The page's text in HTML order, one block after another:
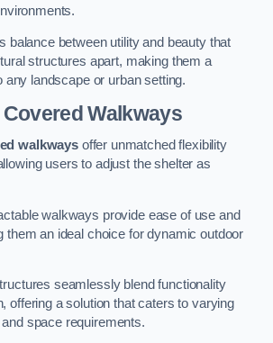
balance between utility and beauty that
structures apart, making them a
any landscape or urban setting.
Walkways
walkwaysoffer unmatched flexibility
users to adjust the shelter as
walkways provide ease of use and
them an ideal choice for dynamic outdoor
seamlessly blend functionality
offering a solution that caters to varying
space requirements.